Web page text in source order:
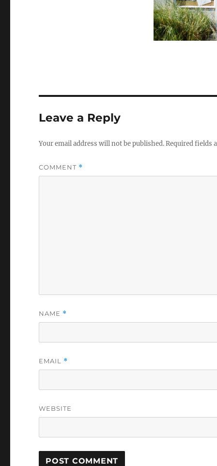
Leave a Reply
Your email address will not be published.Required fields
COMMENT *
NAME *
EMAIL *
WEBSITE